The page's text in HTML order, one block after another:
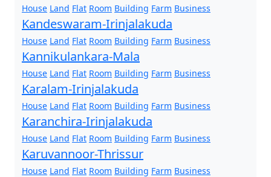
House Land Flat Room Building Farm Business
Kandeswaram-Irinjalakuda
House Land Flat Room Building Farm Business
Kannikulankara-Mala
House Land Flat Room Building Farm Business
Karalam-Irinjalakuda
House Land Flat Room Building Farm Business
Karanchira-Irinjalakuda
House Land Flat Room Building Farm Business
Karuvannoor-Thrissur
House Land Flat Room Building Farm Business